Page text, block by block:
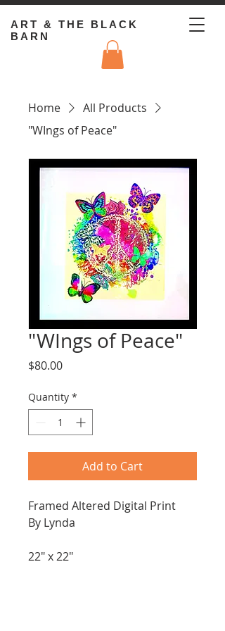
ART & THE BLACK
BARN
Home
All Products
"WIngs of Peace"
"WIngs of Peace"
$80.00Price
Quantity *
Add to Cart
Framed Altered Digital Print
By Lynda
22" x 22"